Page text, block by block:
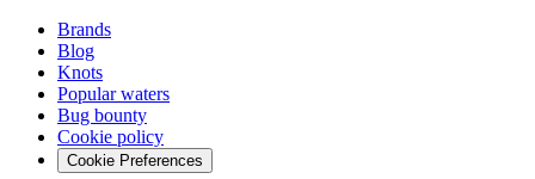
Brands
Blog
Knots
Popular waters
Bug bounty
Cookie policy
Cookie Preferences